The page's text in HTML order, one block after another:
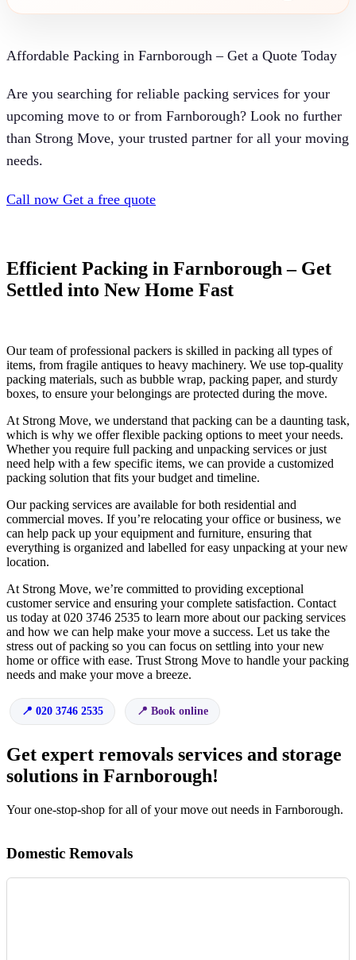
Affordable Packing in Farnborough – Get a Quote Today
Are you searching for reliable packing services for your
upcoming move to or from Farnborough? Look no further
than Strong Move, your trusted partner for all your moving
needs.
Call now Get a free quote
Efficient Packing in Farnborough – Get
Settled into New Home Fast
Our team of professional packers is skilled in packing all types of
items, from fragile antiques to heavy machinery. We use top-quality
packing materials, such as bubble wrap, packing paper, and sturdy
boxes, to ensure your belongings are protected during the move.
At Strong Move, we understand that packing can be a daunting task,
which is why we offer flexible packing options to meet your needs.
Whether you require full packing and unpacking services or just
need help with a few specific items, we can provide a customized
packing solution that fits your budget and timeline.
Our packing services are available for both residential and
commercial moves. If you’re relocating your office or business, we
can help pack up your equipment and furniture, ensuring that
everything is organized and labelled for easy unpacking at your new
location.
At Strong Move, we’re committed to providing exceptional
customer service and ensuring your complete satisfaction. Contact
us today at 020 3746 2535 to learn more about our packing services
and how we can help make your move a success. Let us take the
stress out of packing so you can focus on settling into your new
home or office with ease. Trust Strong Move to handle your packing
needs and make your move a breeze.
020 3746 2535 Book online
Get expert removals services and storage
solutions in Farnborough!
Your one-stop-shop for all of your move out needs in Farnborough.
Domestic Removals